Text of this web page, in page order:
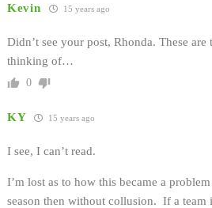
Kevin 15 years ago
Didn’t see your post, Rhonda. These
thinking of…
0
KY 15 years ago
I see, I can’t read.
I’m lost as to how this became a
season then without collusion. If a team